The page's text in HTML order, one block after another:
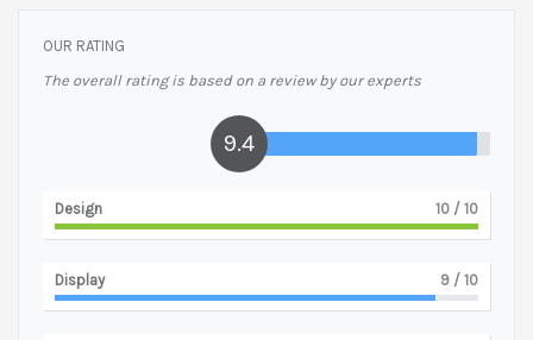
OUR RATING
The overall rating is based on a review by our experts
9.4
Design 10 / 10
Display 9 / 10